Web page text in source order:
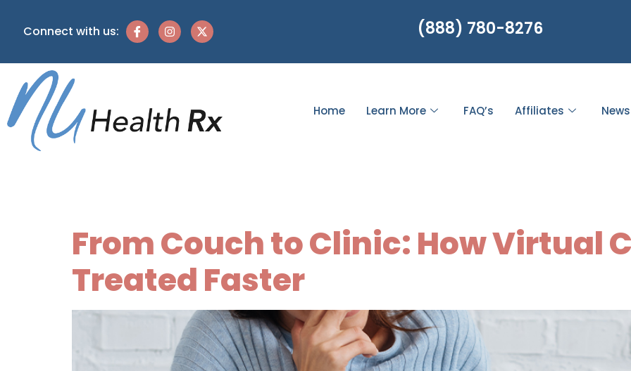
Connect with us: (888) 780-8276
Home Learn More FAQ’s Affiliates News
From Couch to Clinic: How Virtual
Treated Faster